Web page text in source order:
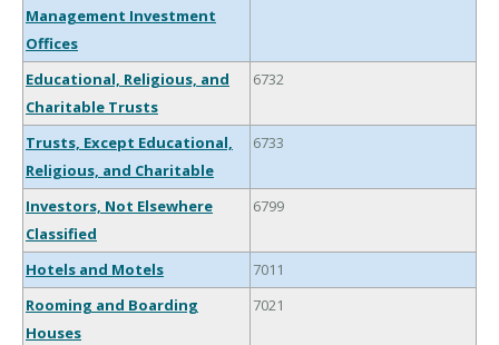
Management Investment
Offices
Educational, Religious, and
Charitable Trusts
6732
Trusts, Except Educational,
Religious, and Charitable
6733
Investors, Not Elsewhere
Classified
6799
Hotels and Motels
7011
Rooming and Boarding
Houses
7021